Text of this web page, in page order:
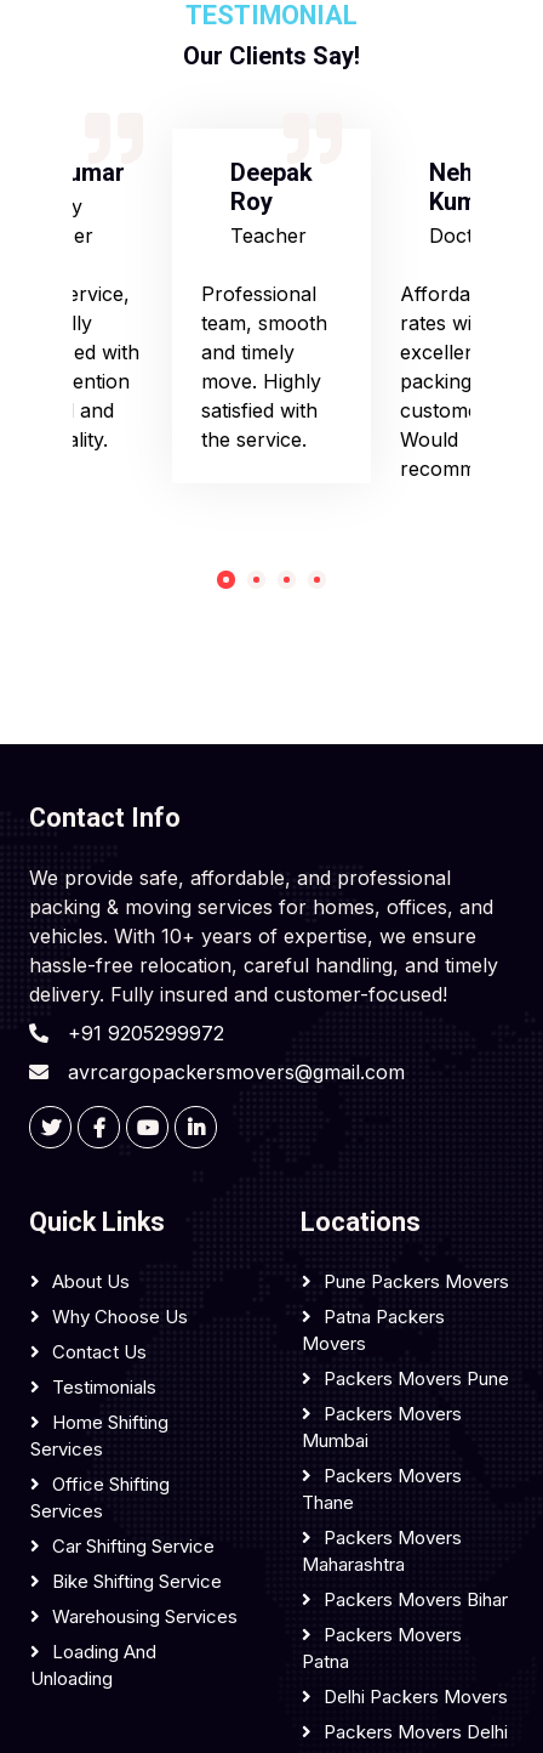
TESTIMONIAL
Our Clients Say!
S Kumar
Army
Officer
Good service,
especially
impressed with
their attention
to detail and
punctuality.
Deepak
Roy
Teacher
Professional
team, smooth
and timely
move. Highly
satisfied with
the service.
Neha
Kumari
Doctor
Affordable
rates with
excellent
packing and
customer care.
Would
recommend!
Contact Info
We provide safe, affordable, and professional
packing & moving services for homes, offices, and
vehicles. With 10+ years of expertise, we ensure
hassle-free relocation, careful handling, and timely
delivery. Fully insured and customer-focused!
+91 9205299972
avrcargopackersmovers@gmail.com
Quick Links
About Us
Why Choose Us
Contact Us
Testimonials
Home Shifting
Services
Office Shifting
Services
Car Shifting Service
Bike Shifting Service
Warehousing Services
Loading And
Unloading
Locations
Pune Packers Movers
Patna Packers
Movers
Packers Movers Pune
Packers Movers
Mumbai
Packers Movers
Thane
Packers Movers
Maharashtra
Packers Movers Bihar
Packers Movers
Patna
Delhi Packers Movers
Packers Movers Delhi